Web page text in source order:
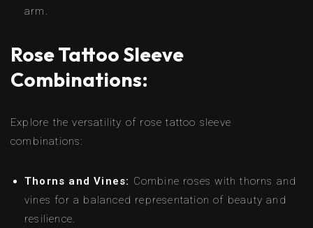
arm.
Rose Tattoo Sleeve
Combinations:
Explore the versatility of rose tattoo sleeve
combinations:
Thorns and Vines: Combine roses with thorns and
vines for a balanced representation of beauty and
resilience.